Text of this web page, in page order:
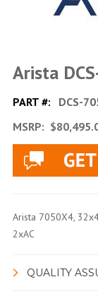
Arista
PART #: DCS-
MSRP:
Arista 7050X4,
2xAC
QUALITY